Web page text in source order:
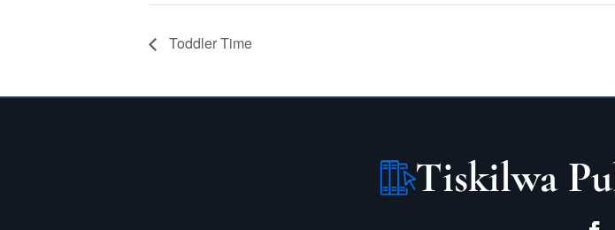
Toddler Time